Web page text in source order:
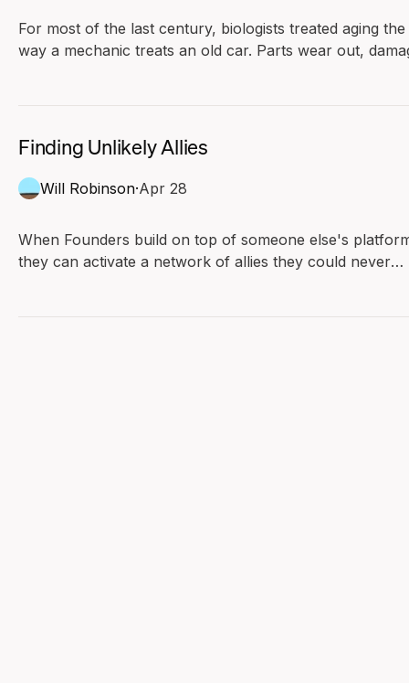
For most of the last century, biologists treated aging the
way a mechanic treats an old car. Parts wear out,
Finding Unlikely Allies
Will Robinson·Apr 28
When Founders build on top of someone else's
they can activate a network of allies they could never